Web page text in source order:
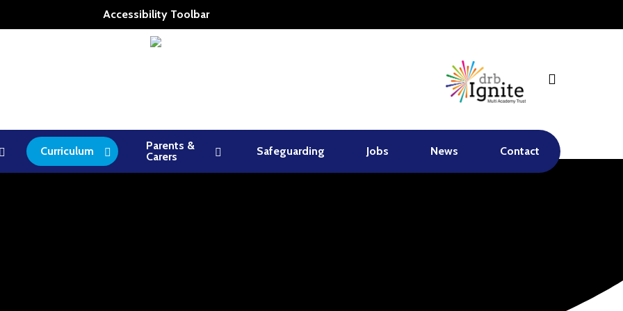
Accessibility Toolbar
Curriculum
Parents &
Carers
Safeguarding Jobs News Contact